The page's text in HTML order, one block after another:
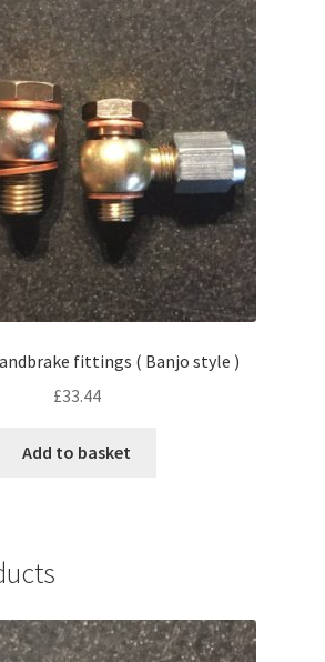
fittings ( Banjo style )
£33.44
Add to basket